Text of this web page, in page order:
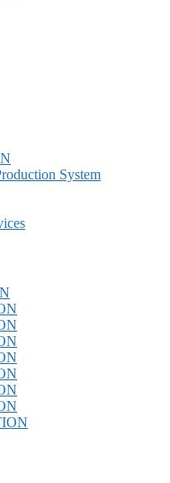
System